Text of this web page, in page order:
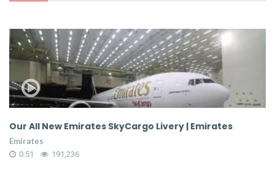
Our All New Emirates SkyCargo Livery | Emirates
Emirates
0:51 191,236